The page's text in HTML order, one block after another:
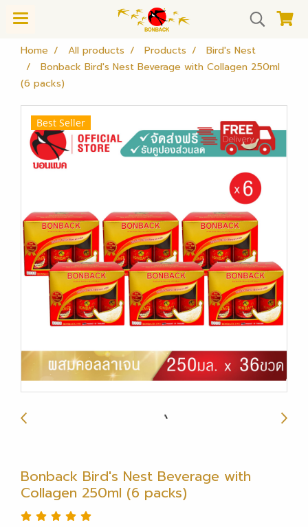
Home All products Products
Bird's Nest
Bonback Bird's Nest Beverage with Collagen 250ml
(6 packs)
Best Seller
Bonback Bird's Nest Beverage with
Collagen 250ml (6 packs)